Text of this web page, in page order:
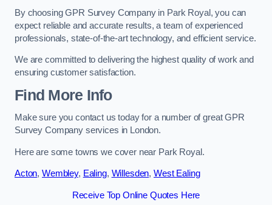
By choosing GPR Survey Company in Park Royal, you can
expect reliable and accurate results, a team of experienced
professionals, state-of-the-art technology, and efficient service.
We are committed to delivering the highest quality of work and
ensuring customer satisfaction.
Find More Info
Make sure you contact us today for a number of great GPR
Survey Company services in London.
Here are some towns we cover near Park Royal.
Acton, Wembley, Ealing, Willesden, West Ealing
Receive Top Online Quotes Here